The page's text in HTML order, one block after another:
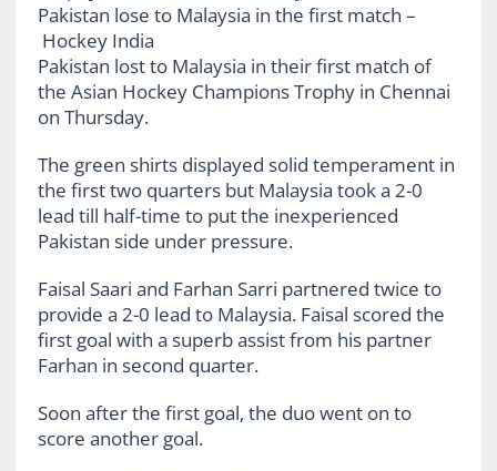
Pakistan lose to Malaysia in the first match –
Hockey India
Pakistan lost to Malaysia in their first match of
the Asian Hockey Champions Trophy in Chennai
on Thursday.
The green shirts displayed solid temperament in
the first two quarters but Malaysia took a 2-0
lead till half-time to put the inexperienced
Pakistan side under pressure.
Faisal Saari and Farhan Sarri partnered twice to
provide a 2-0 lead to Malaysia. Faisal scored the
first goal with a superb assist from his partner
Farhan in second quarter.
Soon after the first goal, the duo went on to
score another goal.